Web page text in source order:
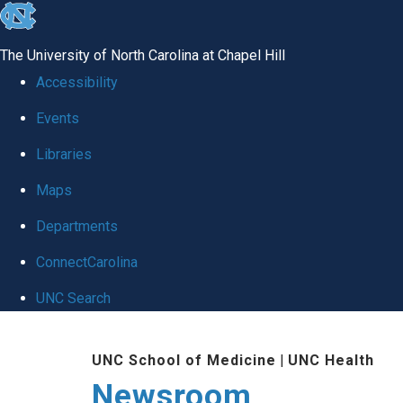
skip
global
The University of North Carolina at Chapel Hill
Accessibility
Events
Libraries
Maps
Departments
ConnectCarolina
UNC Search
UNC School of Medicine | UNC Health